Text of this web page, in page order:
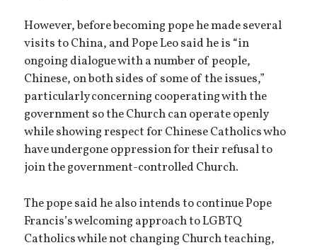
However, before becoming pope he made several
visits to China, and Pope Leo said he is “in
ongoing dialogue with a number of people,
Chinese, on both sides of some of the issues,”
particularly concerning cooperating with the
government so the Church can operate openly
while showing respect for Chinese Catholics who
have undergone oppression for their refusal to
join the government-controlled Church.
The pope said he also intends to continue Pope
Francis’s welcoming approach to LGBTQ
Catholics while not changing Church teaching,